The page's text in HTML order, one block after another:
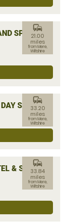
SPA
commute
21.00
miles
from Mere,
Wiltshire
SPA
commute
33.20
miles
from Mere,
Wiltshire
& SPA
commute
33.84
miles
from Mere,
Wiltshire